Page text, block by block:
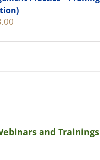
$108.00.
and Trainings